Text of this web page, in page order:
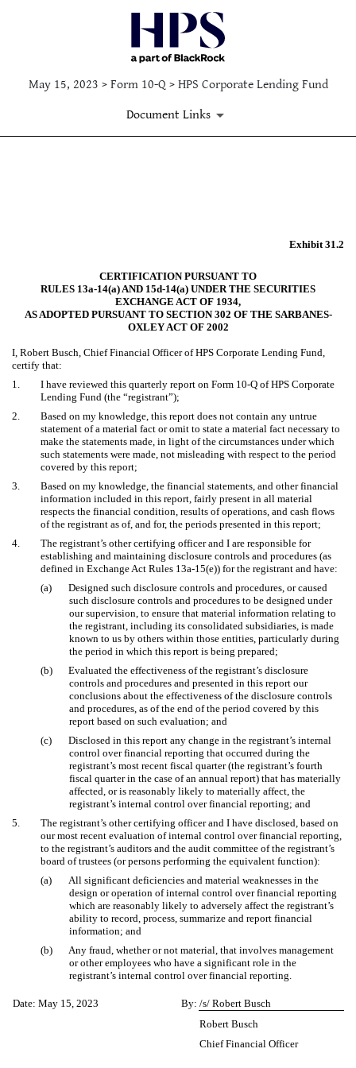
May 15, 2023 > Form 10-Q > HPS Corporate Lending Fund
Document Links
Exhibit 31.2
CERTIFICATION PURSUANT TO
RULES 13a-14(a) AND 15d-14(a) UNDER THE SECURITIES
EXCHANGE ACT OF 1934,
AS ADOPTED PURSUANT TO SECTION 302 OF THE SARBANES-
OXLEY ACT OF 2002
I, Robert Busch, Chief Financial Officer of HPS Corporate Lending Fund,
certify that:
1.
I have reviewed this quarterly report on Form 10-Q of HPS Corporate
Lending Fund (the “registrant”);
2.
Based on my knowledge, this report does not contain any untrue
statement of a material fact or omit to state a material fact necessary to
make the statements made, in light of the circumstances under which
such statements were made, not misleading with respect to the period
covered by this report;
3.
Based on my knowledge, the financial statements, and other financial
information included in this report, fairly present in all material
respects the financial condition, results of operations, and cash flows
of the registrant as of, and for, the periods presented in this report;
4.
The registrant’s other certifying officer and I are responsible for
establishing and maintaining disclosure controls and procedures (as
defined in Exchange Act Rules 13a-15(e)) for the registrant and have:
(a)
Designed such disclosure controls and procedures, or caused
such disclosure controls and procedures to be designed under
our supervision, to ensure that material information relating to
the registrant, including its consolidated subsidiaries, is made
known to us by others within those entities, particularly during
the period in which this report is being prepared;
(b)
Evaluated the effectiveness of the registrant’s disclosure
controls and procedures and presented in this report our
conclusions about the effectiveness of the disclosure controls
and procedures, as of the end of the period covered by this
report based on such evaluation; and
(c)
Disclosed in this report any change in the registrant’s internal
control over financial reporting that occurred during the
registrant’s most recent fiscal quarter (the registrant’s fourth
fiscal quarter in the case of an annual report) that has materially
affected, or is reasonably likely to materially affect, the
registrant’s internal control over financial reporting; and
5.
The registrant’s other certifying officer and I have disclosed, based on
our most recent evaluation of internal control over financial reporting,
to the registrant’s auditors and the audit committee of the registrant’s
board of trustees (or persons performing the equivalent function):
(a)
All significant deficiencies and material weaknesses in the
design or operation of internal control over financial reporting
which are reasonably likely to adversely affect the registrant’s
ability to record, process, summarize and report financial
information; and
(b)
Any fraud, whether or not material, that involves management
or other employees who have a significant role in the
registrant’s internal control over financial reporting.
Date: May 15, 2023 By: /s/ Robert Busch
Robert Busch
Chief Financial Officer